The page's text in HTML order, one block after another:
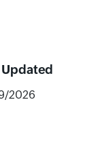
2026